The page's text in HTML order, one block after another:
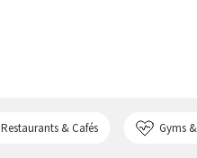
Restaurants & Cafés Gyms